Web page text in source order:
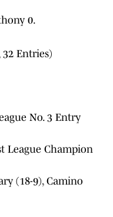
0.
32 Entries)
No. 3 Entry
League Champion
(18-9), Camino